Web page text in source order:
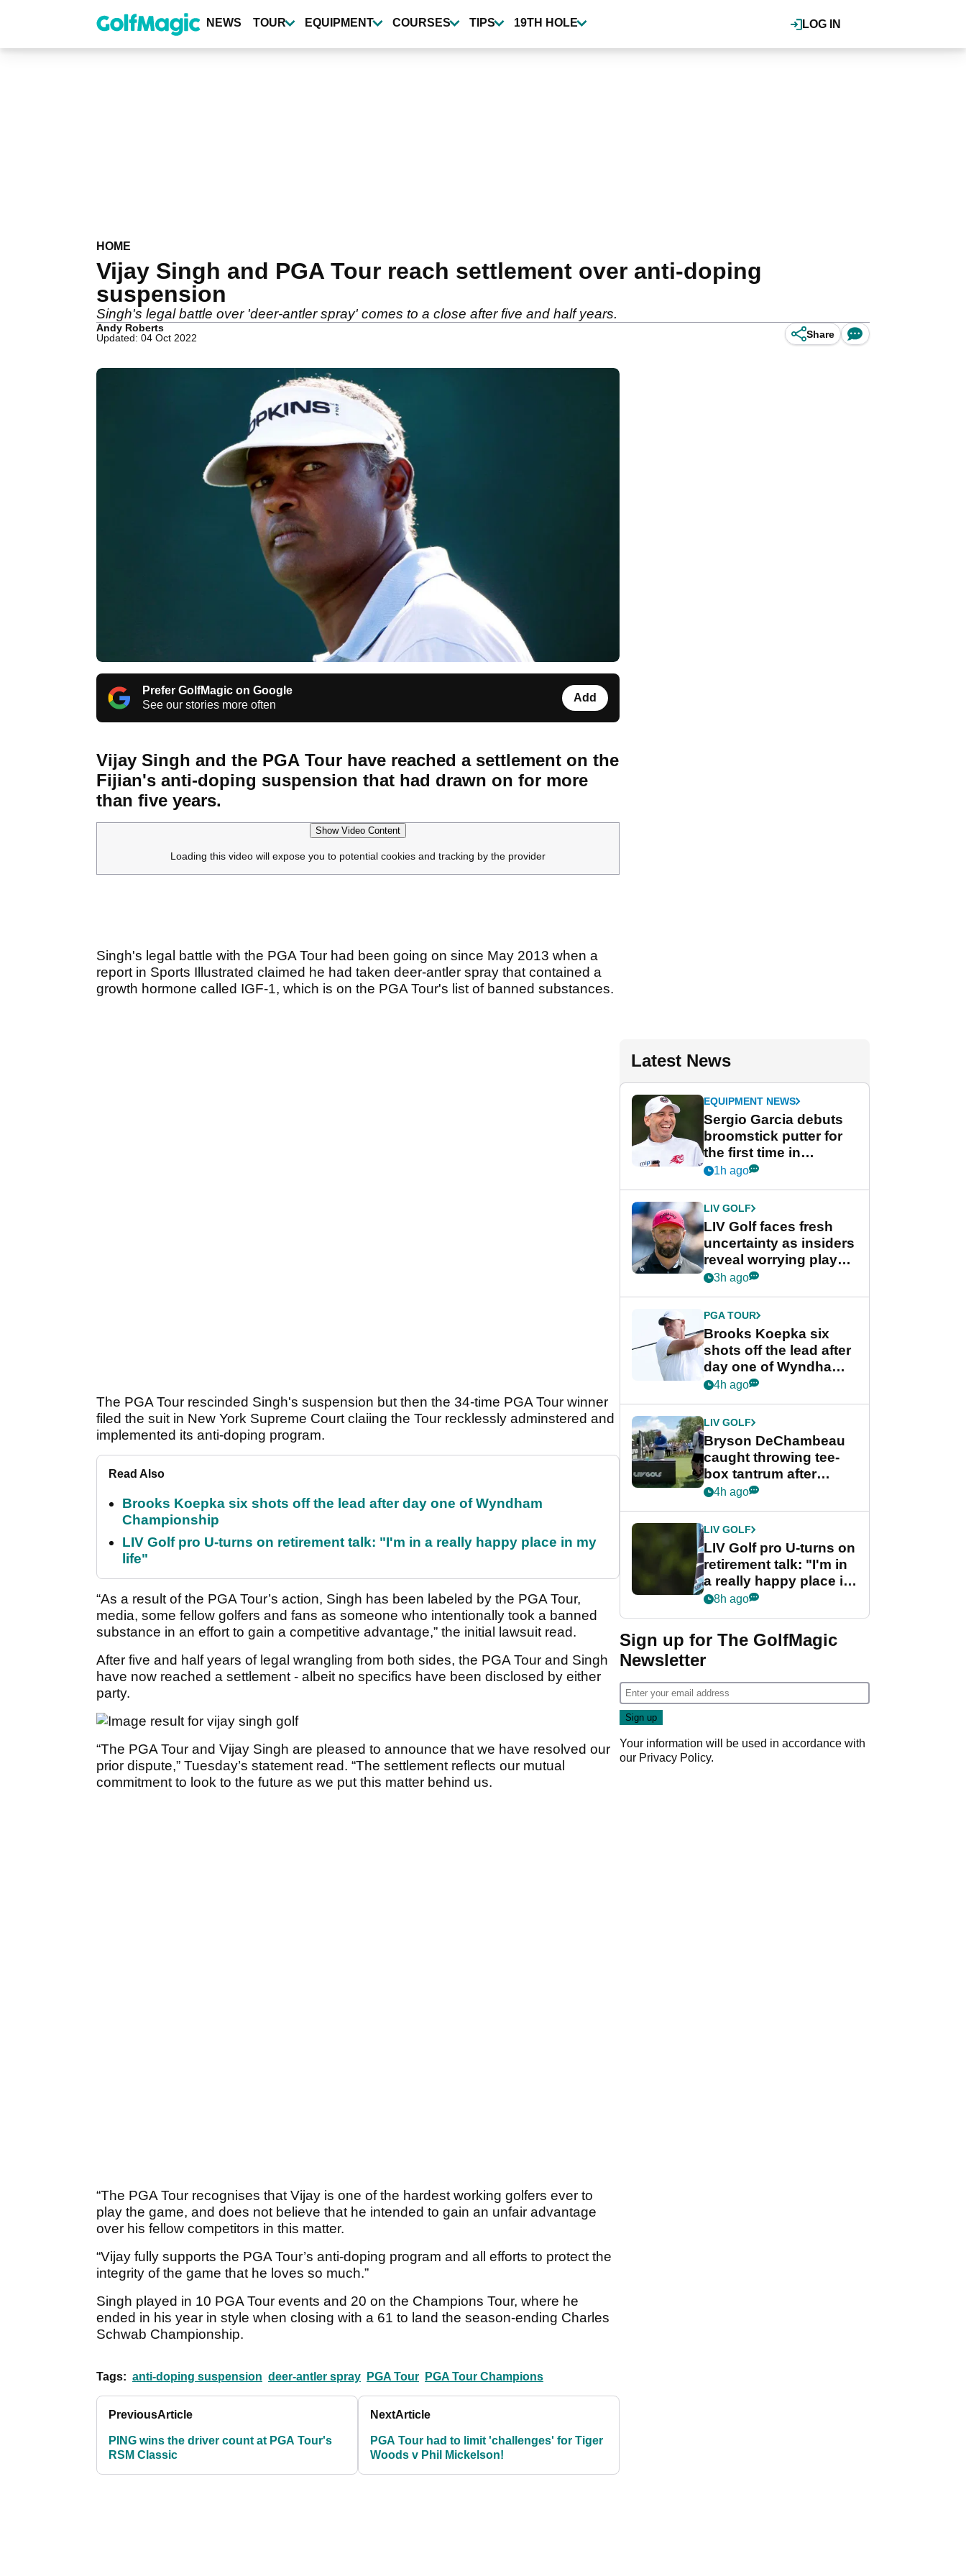
content
LOG IN
NEWS TOUR EQUIPMENT COURSES TIPS 19TH HOLE
HOME
Vijay Singh and PGA Tour reach settlement over anti-doping
suspension
Singh's legal battle over 'deer-antler spray' comes to a close after five and half years.
Andy Roberts
Updated: 04 Oct 2022
Share
Prefer GolfMagic on Google
See our stories more often
Add
Vijay Singh and the PGA Tour have reached a settlement on the
Fijian's anti-doping suspension that had drawn on for more
than five years.
Show Video Content
Loading this video will expose you to potential cookies and tracking by the provider
Singh's legal battle with the PGA Tour had been going on since May 2013 when a
report in Sports Illustrated claimed he had taken deer-antler spray that contained a
growth hormone called IGF-1, which is on the PGA Tour's list of banned substances.
The PGA Tour rescinded Singh's suspension but then the 34-time PGA Tour winner
filed the suit in New York Supreme Court claiing the Tour recklessly adminstered and
implemented its anti-doping program.
Read Also
Brooks Koepka six shots off the lead after day one of Wyndham
Championship
LIV Golf pro U-turns on retirement talk: "I'm in a really happy place in my
life"
“As a result of the PGA Tour’s action, Singh has been labeled by the PGA Tour,
media, some fellow golfers and fans as someone who intentionally took a banned
substance in an effort to gain a competitive advantage,” the initial lawsuit read.
After five and half years of legal wrangling from both sides, the PGA Tour and Singh
have now reached a settlement - albeit no specifics have been disclosed by either
party.
“The PGA Tour and Vijay Singh are pleased to announce that we have resolved our
prior dispute,” Tuesday’s statement read. “The settlement reflects our mutual
commitment to look to the future as we put this matter behind us.
“The PGA Tour recognises that Vijay is one of the hardest working golfers ever to
play the game, and does not believe that he intended to gain an unfair advantage
over his fellow competitors in this matter.
“Vijay fully supports the PGA Tour’s anti-doping program and all efforts to protect the
integrity of the game that he loves so much.”
Singh played in 10 PGA Tour events and 20 on the Champions Tour, where he
ended in his year in style when closing with a 61 to land the season-ending Charles
Schwab Championship.
Tags: anti-doping suspension deer-antler spray PGA Tour PGA Tour Champions
PreviousArticle
PING wins the driver count at PGA Tour's
RSM Classic
NextArticle
PGA Tour had to limit 'challenges' for Tiger
Woods v Phil Mickelson!
Latest News
EQUIPMENT NEWS
Sergio Garcia debuts
broomstick putter for
the first time in
competition at LIV Golf
1h ago
LIV GOLF
LIV Golf faces fresh
uncertainty as insiders
reveal worrying player
stance
3h ago
PGA TOUR
Brooks Koepka six
shots off the lead after
day one of Wyndham
Championship
4h ago
LIV GOLF
Bryson DeChambeau
caught throwing tee-
box tantrum after
nightmare LIV Golf
4h ago
LIV GOLF
LIV Golf pro U-turns on
retirement talk: "I'm in
a really happy place in
my life"
8h ago
Sign up for The GolfMagic
Newsletter
Your information will be used in accordance with
our Privacy Policy.